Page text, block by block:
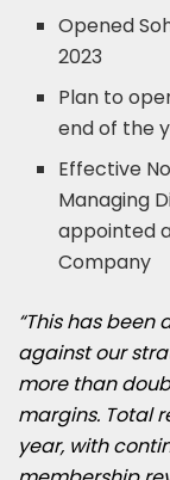
Opened
2023
Plan to
end of the
Effective
Managing
appointed
Company
“This has
against our
more than
margins. Total
year, with